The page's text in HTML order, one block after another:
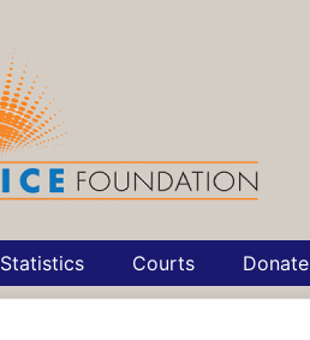
Statistics Courts Donate